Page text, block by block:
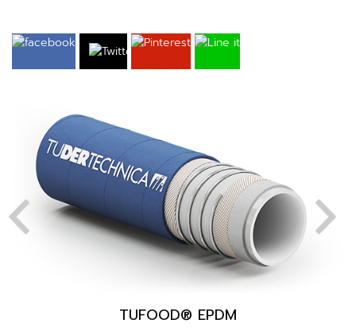
TUFOOD® EPDM